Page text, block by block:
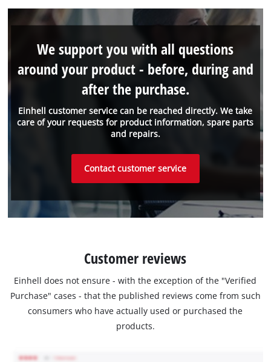
Einhell customer service can be reached directly. We take
care of your requests for product information, spare parts
and repairs.
We support you with all questions
around your product - before, during and
after the purchase.
Contact customer service
Customer reviews
Einhell does not ensure - with the exception of the "Verified
Purchase" cases - that the published reviews come from such
consumers who have actually used or purchased the
products.